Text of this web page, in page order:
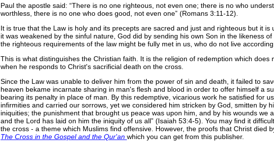
Paul the apostle said:
There is no one righteous, not even one; there is no who
worthless, there is no one who does good, not even one (Romans 3:11-12).
It is true that the Law is holy and its precepts are sacred and just and righteous but it is
it was weakened by the sinful nature, God did by sending his own Son in the likeness
the righteous requirements of the law might be fully met in us, who do not live
This is what distinguishes the Christian faith. It is the religion of redemption which
when he responds to Christ's sacrificial death on the cross.
Since the Law was unable to deliver him from the power of sin and death, it failed to
heaven bekame incarnate sharing in man's flesh and blood in order to offer himself a
bearing its penalty in place of man. By this redemptive, vicarious work he satisfied for
infirmities and carried our sorrows, yet we considered him stricken by God, smitten
iniquities; the punishment that brought us peace was upon him, and by his wounds
and the Lord has laid on him the iniquity of us all (Isaiah 53:4-5). You may find it
the cross - a theme which Muslims find offensive. However, the proofs that Christ
The Cross in the Gospel and the Qur'an which you can get from this publisher.